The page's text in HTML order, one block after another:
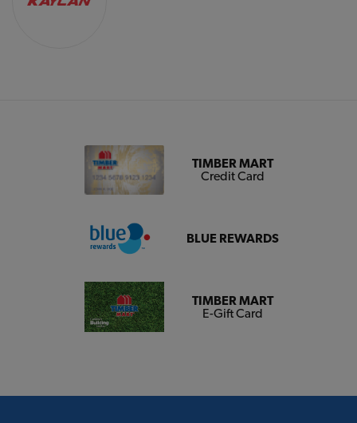
TIMBER MART
Credit Card
BLUE REWARDS
TIMBER MART
E-Gift Card